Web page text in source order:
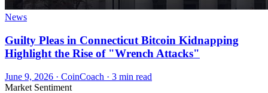
News
Guilty Pleas in Connecticut Bitcoin Kidnapping
Highlight the Rise of "Wrench Attacks"
June 9, 2026 · CoinCoach · 3 min read
Market Sentiment